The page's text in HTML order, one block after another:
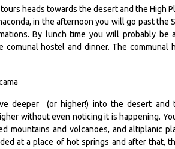
heads towards the desert and the High
in the afternoon you will go past the
By lunch time you will probably be
comunal hostel and dinner. The
deeper (or higher!) into the desert
without even noticing it is happening.
mountains and volcanoes, and altiplanic
at a place of hot springs and after that,